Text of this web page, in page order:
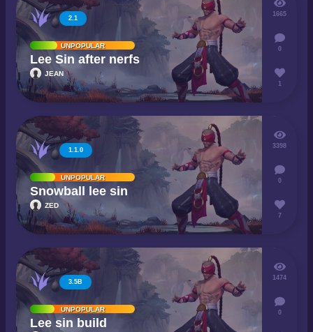
2.1
UNPOPULAR
Lee Sin after nerfs
JEAN
1665
0
1
1.1.0
UNPOPULAR
Snowball lee sin
ZED
3398
0
7
3.5B
UNPOPULAR
Lee sin build
1474
0